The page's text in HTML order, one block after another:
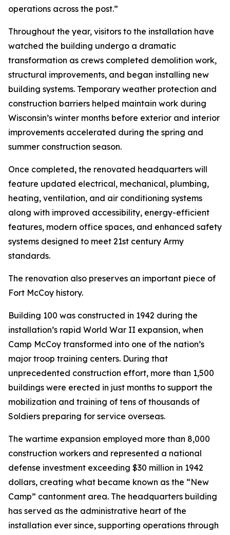
operations across the post.”
Throughout the year, visitors to the installation have
watched the building undergo a dramatic
transformation as crews completed demolition work,
structural improvements, and began installing new
building systems. Temporary weather protection and
construction barriers helped maintain work during
Wisconsin’s winter months before exterior and interior
improvements accelerated during the spring and
summer construction season.
Once completed, the renovated headquarters will
feature updated electrical, mechanical, plumbing,
heating, ventilation, and air conditioning systems
along with improved accessibility, energy-efficient
features, modern office spaces, and enhanced safety
systems designed to meet 21st century Army
standards.
The renovation also preserves an important piece of
Fort McCoy history.
Building 100 was constructed in 1942 during the
installation’s rapid World War II expansion, when
Camp McCoy transformed into one of the nation’s
major troop training centers. During that
unprecedented construction effort, more than 1,500
buildings were erected in just months to support the
mobilization and training of tens of thousands of
Soldiers preparing for service overseas.
The wartime expansion employed more than 8,000
construction workers and represented a national
defense investment exceeding $30 million in 1942
dollars, creating what became known as the “New
Camp” cantonment area. The headquarters building
has served as the administrative heart of the
installation ever since, supporting operations through